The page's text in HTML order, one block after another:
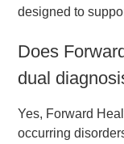
designed to
Does
dual
Yes, Forward
occurring